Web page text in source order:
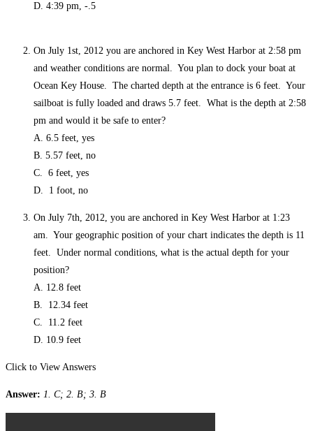
D. 4:39 pm, -.5
On July 1st, 2012 you are anchored in Key West Harbor at 2:58 pm
and weather conditions are normal. You plan to dock your boat at
Ocean Key House. The charted depth at the entrance is 6 feet. Your
sailboat is fully loaded and draws 5.7 feet. What is the depth at 2:58
pm and would it be safe to enter?
A. 6.5 feet, yes
B. 5.57 feet, no
C. 6 feet, yes
D. 1 foot, no
On July 7th, 2012, you are anchored in Key West Harbor at 1:23
am. Your geographic position of your chart indicates the depth is 11
feet. Under normal conditions, what is the actual depth for your
position?
A. 12.8 feet
B. 12.34 feet
C. 11.2 feet
D. 10.9 feet
Click to View Answers
Answer: 1. C; 2. B; 3. B